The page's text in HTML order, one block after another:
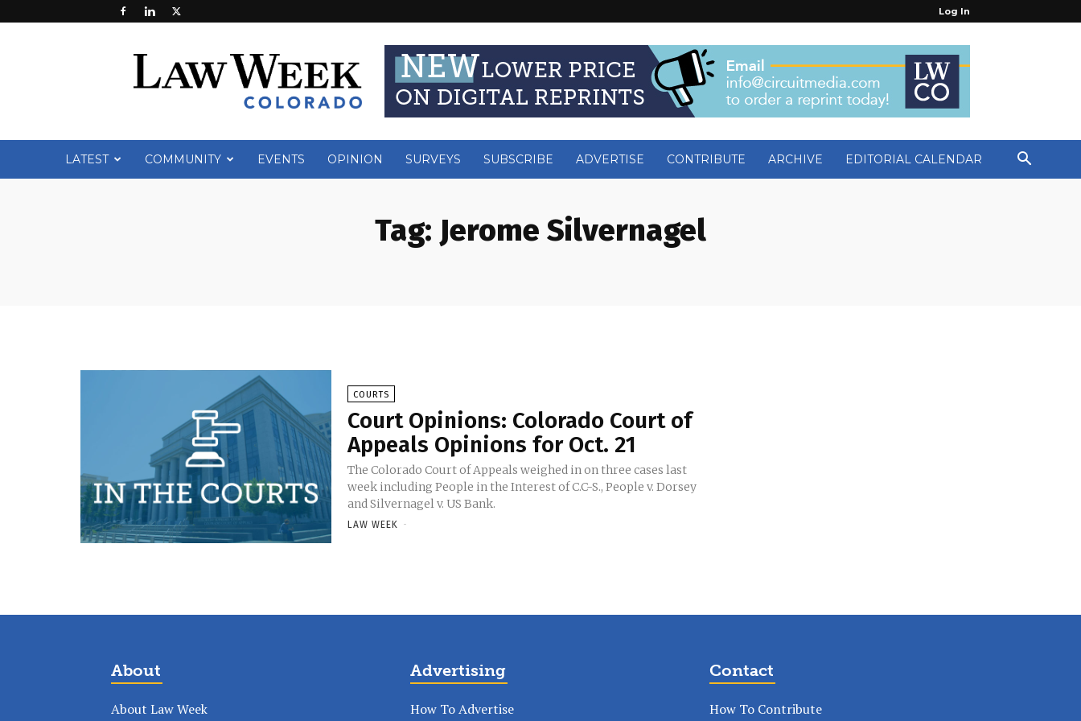
Log In
Week
LATEST COMMUNITY EVENTS OPINION SURVEYS SUBSCRIBE ADVERTISE CONTRIBUTE ARCHIVE EDITORIAL CALENDAR
Tag: Jerome Silvernagel
COURTS
Court Opinions: Colorado Court of
Appeals Opinions for Oct. 21
The Colorado Court of Appeals weighed in on three cases last
week including People in the Interest of C.C-S., People v. Dorsey
and Silvernagel v. US Bank.
LAW WEEK -
About
About Law Week
Advertising
How To Advertise
Contact
How To Contribute